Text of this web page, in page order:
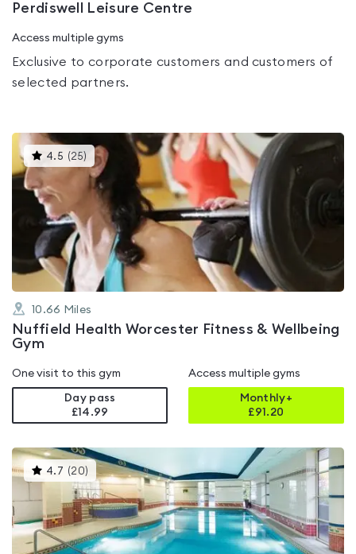
Perdiswell Leisure Centre
Access multiple gyms
Exclusive to corporate customers and customers of
selected partners.
4.5 (25) This
gyms
is
rated
4.5
out
of
5
10.66 Miles
Nuffield Health Worcester Fitness & Wellbeing
Gym
One visit to this gym
Day pass
£14.99
Access multiple gyms
Monthly+
£91.20
4.7 (20) This
gyms
is
rated
4.7
out
of
5